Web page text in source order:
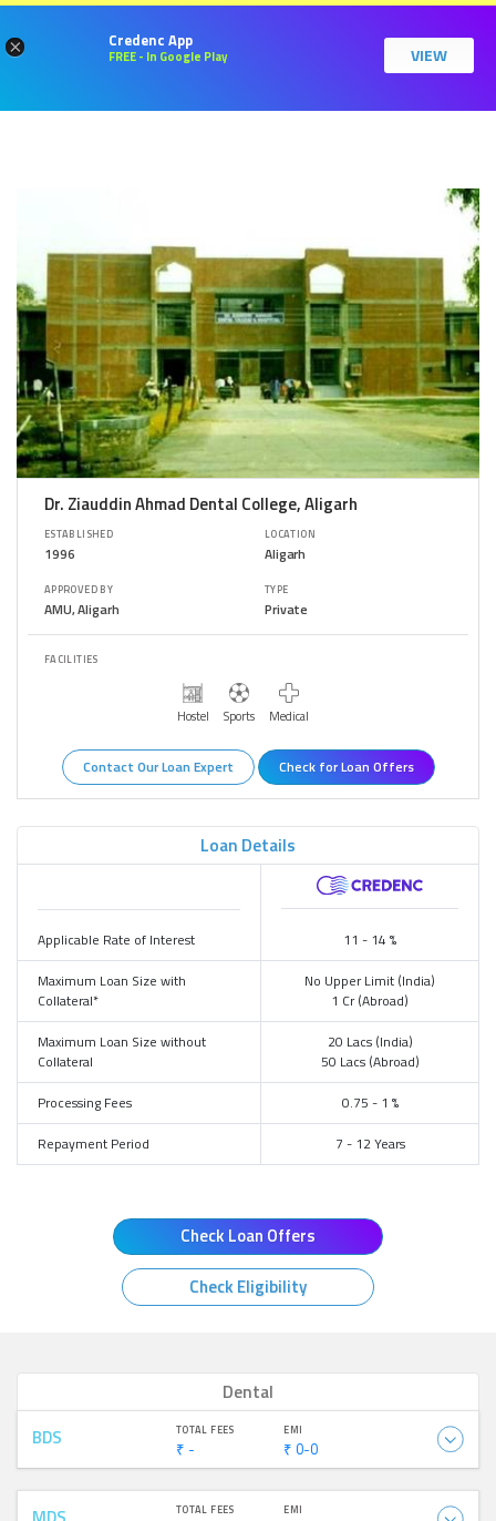
Dr. Ziauddin Ahmad Dental College, Aligarh
ESTABLISHED
1996
LOCATION
Aligarh
APPROVED BY
AMU, Aligarh
TYPE
Private
FACILITIES
Hostel Sports Medical
Contact Our Loan Expert Check for Loan Offers
Loan Details
Applicable Rate of Interest
11 - 14 %
Maximum Loan Size with
Collateral*
No Upper Limit (India)
1 Cr (Abroad)
Maximum Loan Size without
Collateral
20 Lacs (India)
50 Lacs (Abroad)
Processing Fees
0.75 - 1 %
Repayment Period
7 - 12 Years
Check Loan Offers
Check Eligibility
Dental
BDS TOTAL FEES
₹ -
EMI
₹ 0-0
TOTAL FEES EMI
× Credenc App
FREE - In Google Play VIEW